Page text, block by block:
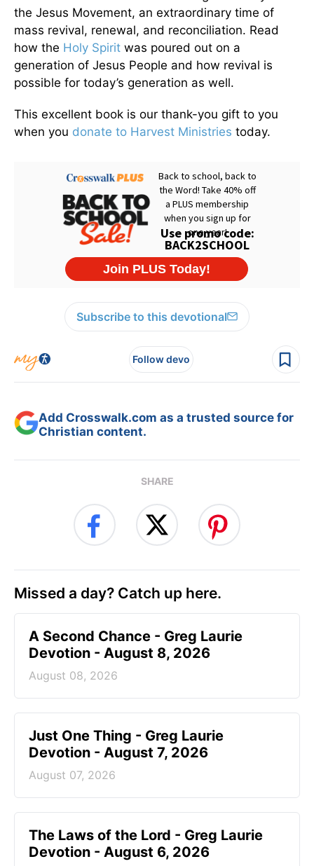
the Jesus Movement, an extraordinary time of
mass revival, renewal, and reconciliation. Read
how the Holy Spirit was poured out on a
generation of Jesus People and how revival is
possible for today’s generation as well.
This excellent book is our thank-you gift to you
when you donate to Harvest Ministries today.
Subscribe to this devotional
Follow devo
Add Crosswalk.com as a trusted source for
Christian content.
SHARE
Missed a day? Catch up here.
A Second Chance - Greg Laurie
Devotion - August 8, 2026
August 08, 2026
Just One Thing - Greg Laurie
Devotion - August 7, 2026
August 07, 2026
The Laws of the Lord - Greg Laurie
Devotion - August 6, 2026